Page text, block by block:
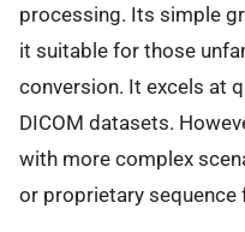
processing. Its simple
it suitable for those
conversion. It excels at
DICOM datasets.
with more complex
or proprietary sequence